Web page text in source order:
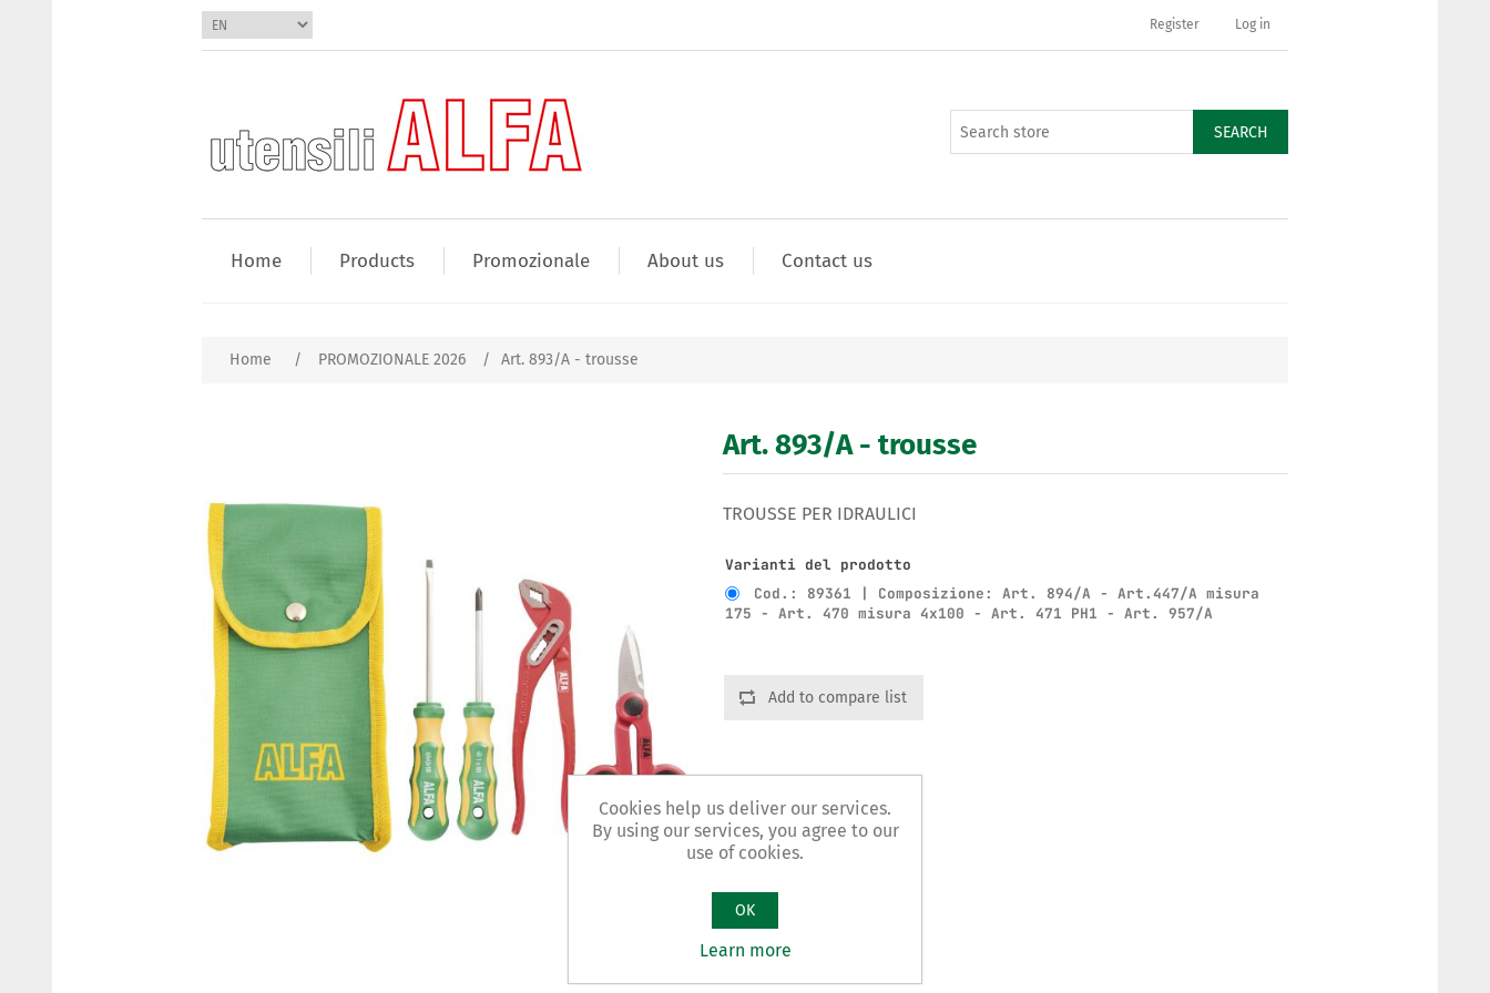
Register Log in
SEARCH
Home Products Promozionale About us Contact us
Home / PROMOZIONALE 2026 / Art. 893/A - trousse
Art. 893/A - trousse
TROUSSE PER IDRAULICI
Varianti del prodotto
Cod.: 89361 | Composizione: Art. 894/A - Art.447/A misura
175 - Art. 470 misura 4x100 - Art. 471 PH1 - Art. 957/A
Add to compare list
Cookies help us deliver our services.
By using our services, you agree to our
use of cookies.
OK
Learn more